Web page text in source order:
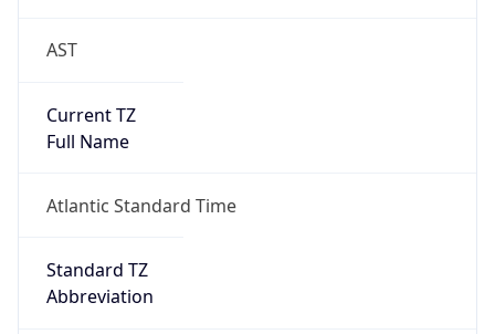
AST
Current TZ
Full Name
Atlantic Standard Time
Standard TZ
Abbreviation